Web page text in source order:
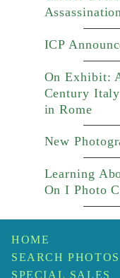
ICP
On Exhibit:
Century
in Rome
New
Learning
On I Photo
HOME
SEARCH PHOTOS
SPECIAL SALES